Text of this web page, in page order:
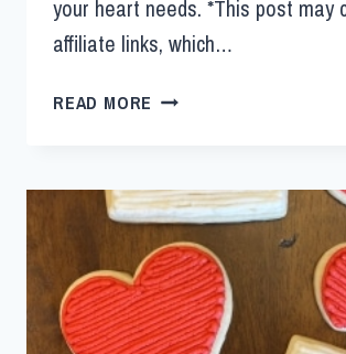
your heart needs. *This post may
affiliate links, which…
READ MORE